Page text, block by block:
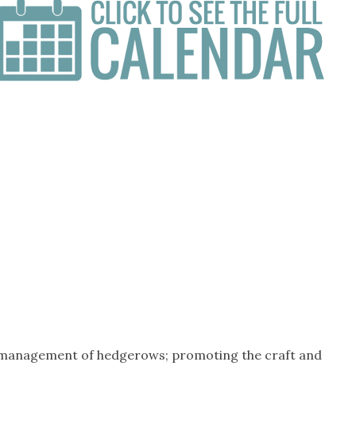
of hedgerows; promoting the craft and